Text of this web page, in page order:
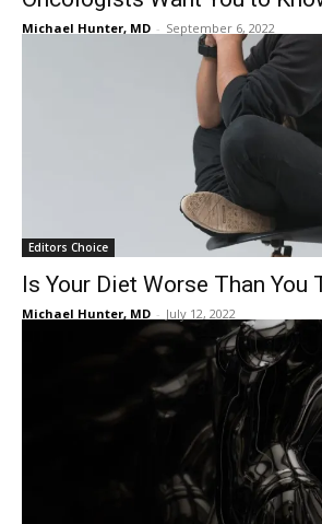
Michael Hunter, MD - September 6, 2022
Editors Choice
Is Your Diet Worse Than You
Michael Hunter, MD - July 12, 2022